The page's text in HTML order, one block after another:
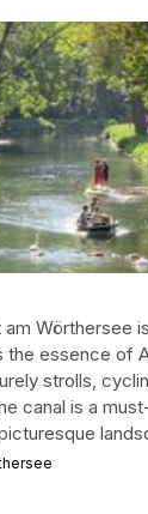
am Wörthersee
essence of
strolls,
canal is a